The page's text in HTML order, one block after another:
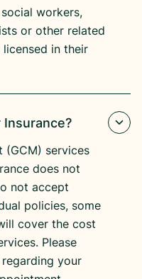
workers,
or other related
in their
(GCM) services
does not
not accept
policies, some
cover the cost
Please
your